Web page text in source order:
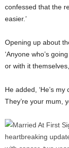
confessed that the
easier.’
Opening up about
‘Anyone who’s
or with it
He added, ‘He’s
They’re your mum,